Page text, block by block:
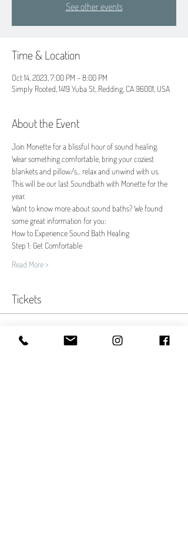
See other events
Time & Location
Oct 14, 2023, 7:00 PM – 8:00 PM
Simply Rooted, 1419 Yuba St, Redding, CA 96001, USA
About the Event
Join Monette for a blissful hour of sound healing.
Wear something comfortable, bring your coziest
blankets and pillow/s... relax and unwind with us.
This will be our last Soundbath with Monette for the
year.
Want to know more about sound baths? We found
some great information for you:
How to Experience Sound Bath Healing
Step 1: Get Comfortable
Read More >
Tickets
Sale ended